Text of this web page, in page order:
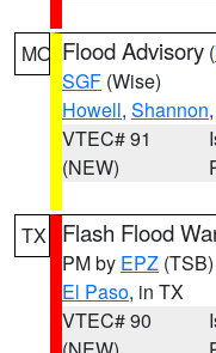
MO Flood Advisory (
SGF (Wise)
Howell, Shannon,
VTEC# 91
(NEW)
TX Flash Flood
PM by EPZ (TSB)
El Paso, in TX
VTEC# 90